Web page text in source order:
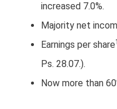
increased 7.0%.
Majority net
Earnings per share1
Ps. 28.07.).
Now more than